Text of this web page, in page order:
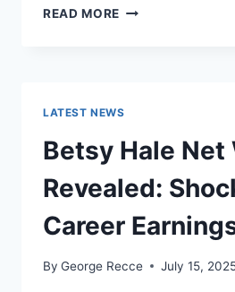
READ MORE DOMINIQUE
FACTS
IN
2025
LATEST NEWS
Betsy Hale Net
Revealed:
Career
By George Recce July 15,